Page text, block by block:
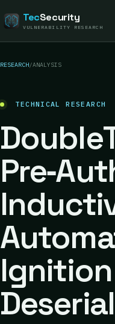
TecSecurity
VULNERABILITY RESEARCH
RESEARCH/ANALYSIS
TECHNICAL RESEARCH